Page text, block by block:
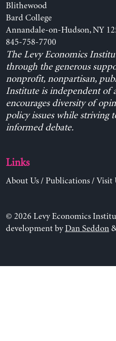
Blithewood
Bard College
Annandale-on-Hudson, NY
845-758-7700
The Levy Economics
through the generous
nonprofit, nonpartisan,
Institute is independent of
encourages diversity of
policy issues while striving
informed debate.
Links
About Us/ Publications/ Visit
© 2026 Levy Economics
development byDan Seddon